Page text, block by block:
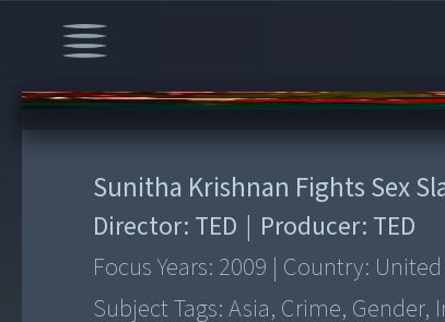
00:00/12:41
Sunitha Krishnan Fights Sex
Director: TED | Producer: TED
Focus Years: 2009 | Country:
Subject Tags:Asia, Crime, Gender,